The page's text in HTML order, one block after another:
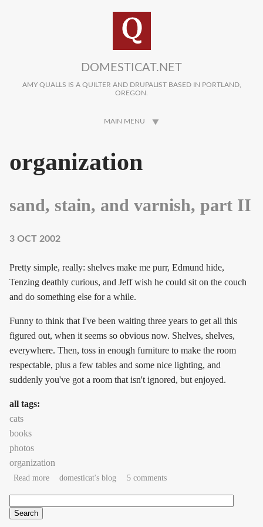
DOMESTICAT.NET
AMY QUALLS IS A QUILTER AND DRUPALIST BASED IN PORTLAND,
OREGON.
MAIN MENU
organization
sand, stain, and varnish, part II
3 OCT 2002
Pretty simple, really: shelves make me purr, Edmund hide,
Tenzing deathly curious, and Jeff wish he could sit on the couch
and do something else for a while.
Funny to think that I've been waiting three years to get all this
figured out, when it seems so obvious now. Shelves, shelves,
everywhere. Then, toss in enough furniture to make the room
respectable, plus a few tables and some nice lighting, and
suddenly you've got a room that isn't ignored, but enjoyed.
all tags:
cats
books
photos
organization
Read moreabout sand, stain, and varnish, part II
domesticat's blog 5 comments